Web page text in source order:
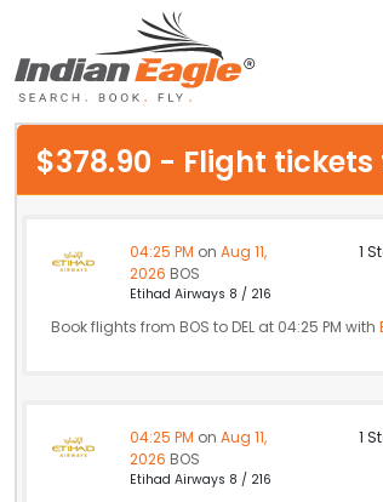
My Eagle
Chat
$378.90 - Flight tickets
04:25 PM on Aug 11,
2026 BOS
1
Etihad Airways 8 / 216
Book flights from BOS to DEL at 04:25 PM with
04:25 PM on Aug 11,
2026 BOS
1
Etihad Airways 8 / 216